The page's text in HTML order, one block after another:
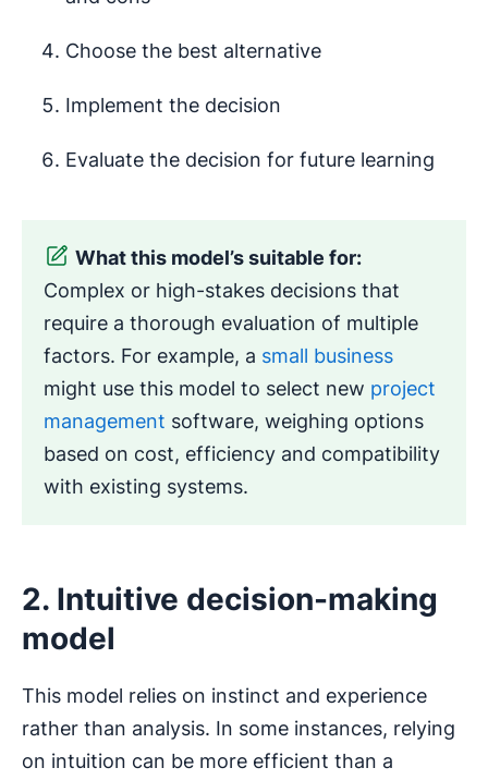
Choose the best alternative
Implement the decision
Evaluate the decision for future learning
What this model’s suitable for:
Complex or high-stakes decisions that
require a thorough evaluation of multiple
factors. For example, a small business
might use this model to select new project
management software, weighing options
based on cost, efficiency and compatibility
with existing systems.
2. Intuitive decision-making
model
This model relies on instinct and experience
rather than analysis. In some instances, relying
on intuition can be more efficient than a